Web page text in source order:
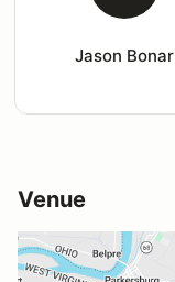
Jason Bonar
Venue